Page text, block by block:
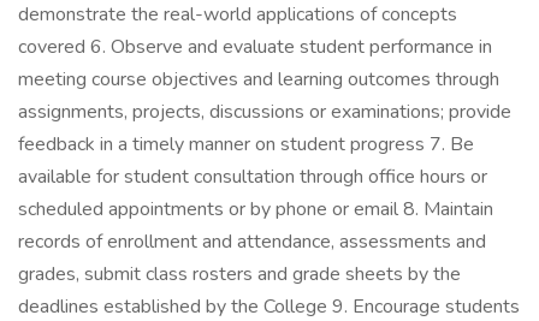
demonstrate the real-world applications of concepts
covered 6. Observe and evaluate student performance in
meeting course objectives and learning outcomes through
assignments, projects, discussions or examinations; provide
feedback in a timely manner on student progress 7. Be
available for student consultation through office hours or
scheduled appointments or by phone or email 8. Maintain
records of enrollment and attendance, assessments and
grades, submit class rosters and grade sheets by the
deadlines established by the College 9. Encourage students